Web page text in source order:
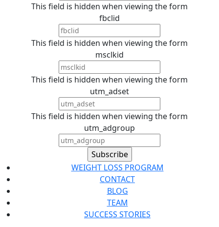
This field is hidden when viewing the form
fbclid
This field is hidden when viewing the form
msclkid
This field is hidden when viewing the form
utm_adset
This field is hidden when viewing the form
utm_adgroup
WEIGHT LOSS PROGRAM
CONTACT
BLOG
TEAM
SUCCESS STORIES